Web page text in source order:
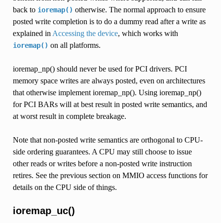
back to ioremap() otherwise. The normal approach to ensure
posted write completion is to do a dummy read after a write as
explained inAccessing the device, which works with
ioremap() on all platforms.
ioremap_np() should never be used for PCI drivers. PCI
memory space writes are always posted, even on architectures
that otherwise implement ioremap_np(). Using ioremap_np()
for PCI BARs will at best result in posted write semantics, and
at worst result in complete breakage.
Note that non-posted write semantics are orthogonal to CPU-
side ordering guarantees. A CPU may still choose to issue
other reads or writes before a non-posted write instruction
retires. See the previous section on MMIO access functions for
details on the CPU side of things.
ioremap_uc()